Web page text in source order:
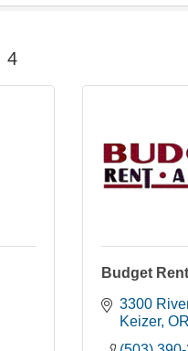
4
Budget
3300
Keizer OR